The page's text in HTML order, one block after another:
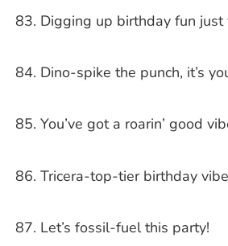
Digging up birthday fun just
Dino-spike the punch, it’s
You’ve got a roarin’ good
Tricera-top-tier birthday
Let’s fossil-fuel this party!